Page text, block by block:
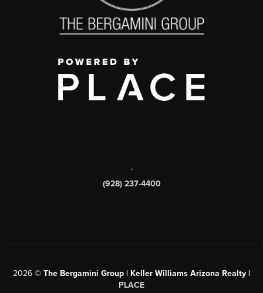
,
(928) 237-4400
2026 © The Bergamini Group | Keller Williams Arizona Realty |
PLACE